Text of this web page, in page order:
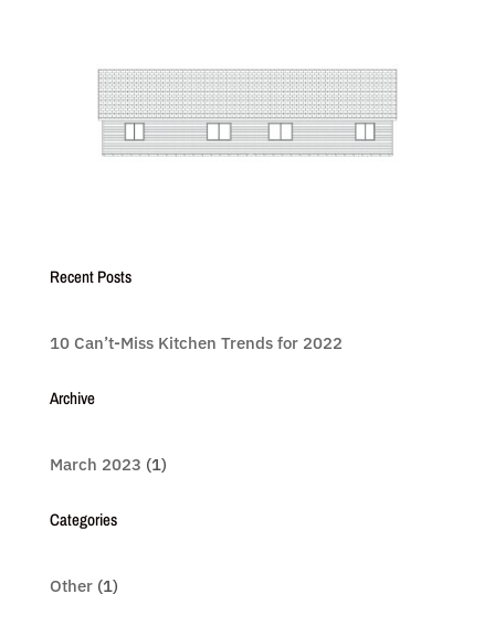
Recent Posts
10 Can’t-Miss Kitchen Trends for 2022
Archive
March 2023 (1)
Categories
Other(1)